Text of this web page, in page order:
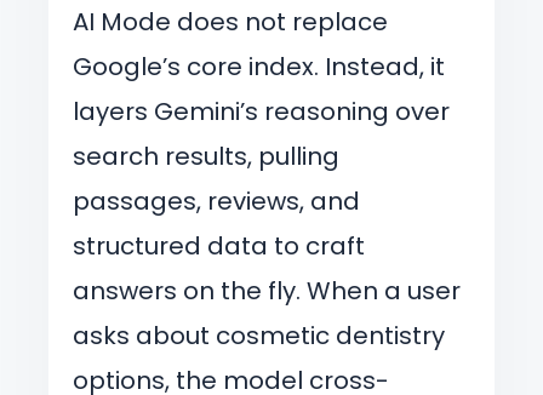
AI Mode does not replace
Google’s core index. Instead, it
layers Gemini’s reasoning over
search results, pulling
passages, reviews, and
structured data to craft
answers on the fly. When a user
asks about cosmetic dentistry
options, the model cross-